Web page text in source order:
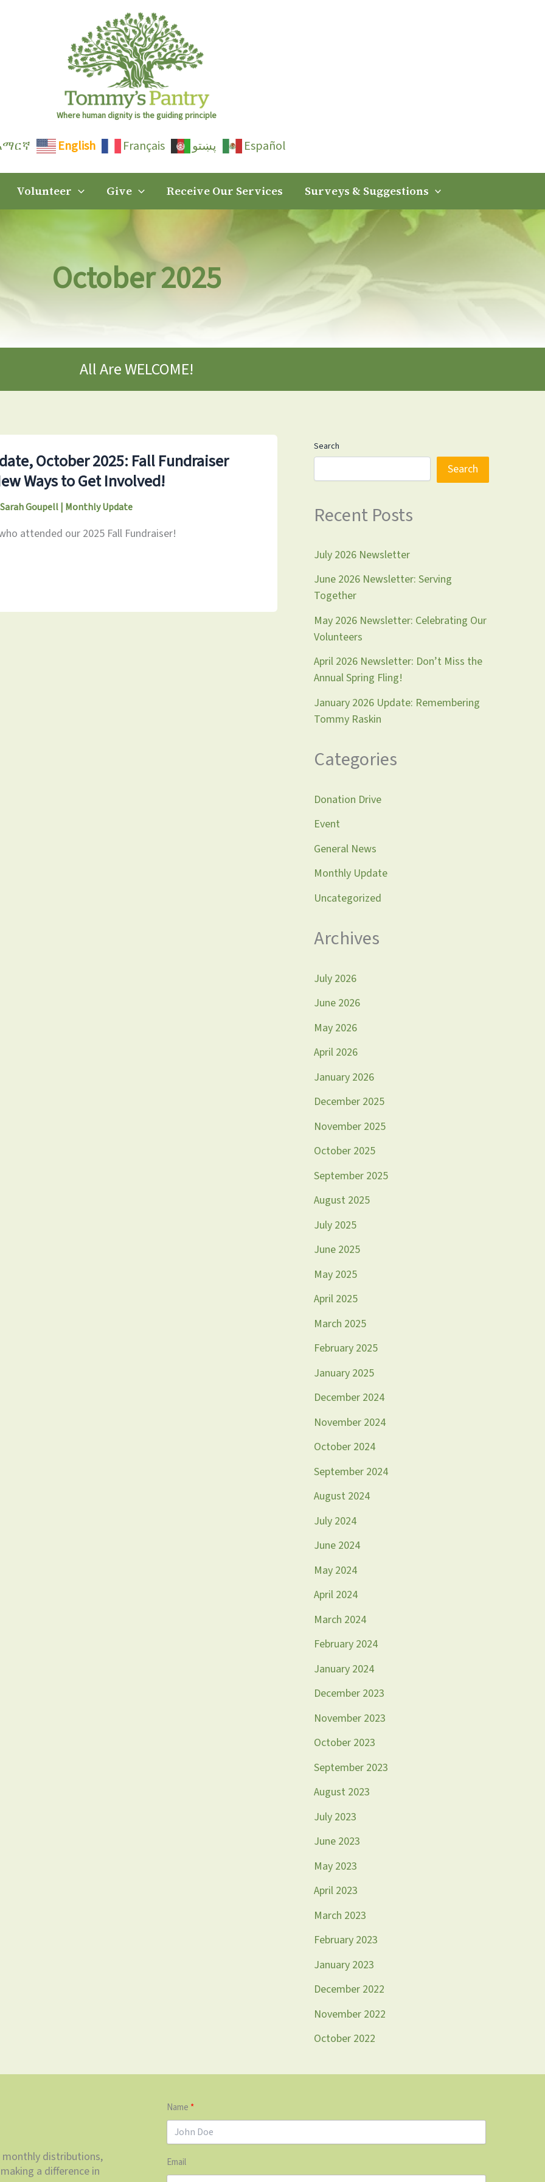
Where human dignity is the guiding principle
English Français پښتو Español
Volunteer Give Receive Our Services Surveys & Suggestions
October 2025
All Are WELCOME!
October 2025: Fall Fundraiser
Ways to Get Involved!
Sarah Goupell | Monthly Update
attended our 2025 Fall Fundraiser!
Search
Search
Recent Posts
July 2026 Newsletter
June 2026 Newsletter: Serving
Together
May 2026 Newsletter: Celebrating Our
Volunteers
April 2026 Newsletter: Don’t Miss the
Annual Spring Fling!
January 2026 Update: Remembering
Tommy Raskin
Categories
Donation Drive
Event
General News
Monthly Update
Uncategorized
Archives
July 2026
June 2026
May 2026
April 2026
January 2026
December 2025
November 2025
October 2025
September 2025
August 2025
July 2025
June 2025
May 2025
April 2025
March 2025
February 2025
January 2025
December 2024
November 2024
October 2024
September 2024
August 2024
July 2024
June 2024
May 2024
April 2024
March 2024
February 2024
January 2024
December 2023
November 2023
October 2023
September 2023
August 2023
July 2023
June 2023
May 2023
April 2023
March 2023
February 2023
January 2023
December 2022
November 2022
October 2022
distributions,
a difference in
Name
Email